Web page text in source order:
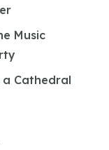
Music
Cathedral